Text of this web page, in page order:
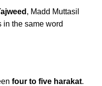
, Madd Muttasil
in the same word
four to five harakat.